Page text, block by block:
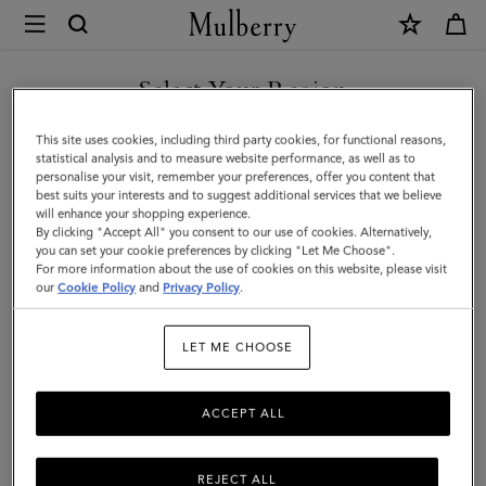
Mulberry
Heritage
Nylon
Backpack
|
Black
Nylon
|
Select Your Region
You are currently browsing the Singapore site but we noticed
you are in United States.
GO TO UNITED STATES SITE
CONTINUE TO SINGAPORE
SITE
This site uses cookies, including third party cookies, for functional reasons,
statistical analysis and to measure website performance, as well as to
personalise your visit, remember your preferences, offer you content that
best suits your interests and to suggest additional services that we believe
will enhance your shopping experience.
By clicking "Accept All" you consent to our use of cookies. Alternatively,
you can set your cookie preferences by clicking "Let Me Choose".
For more information about the use of cookies on this website, please visit
ourCookie Policy and Privacy Policy.
LET ME CHOOSE
REJECT ALL
ACCEPT ALL